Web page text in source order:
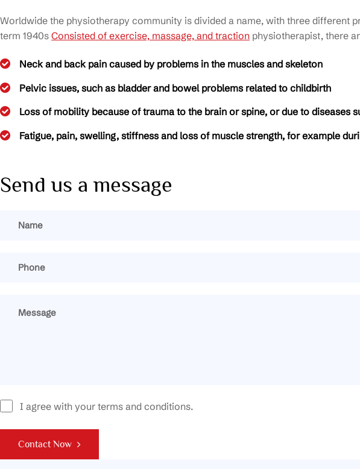
Worldwide the physiotherapy community is divided a name, with three different
term 1940s Consisted of exercise, massage, and traction physiotherapist, there
Neck and back pain caused by problems in the muscles and skeleton
Pelvic issues, such as bladder and bowel problems related to childbirth
Loss of mobility because of trauma to the brain or spine, or due to diseases
Fatigue, pain, swelling, stiffness and loss of muscle strength, for example
Send us a message
I agree with your terms and conditions.
Contact Now